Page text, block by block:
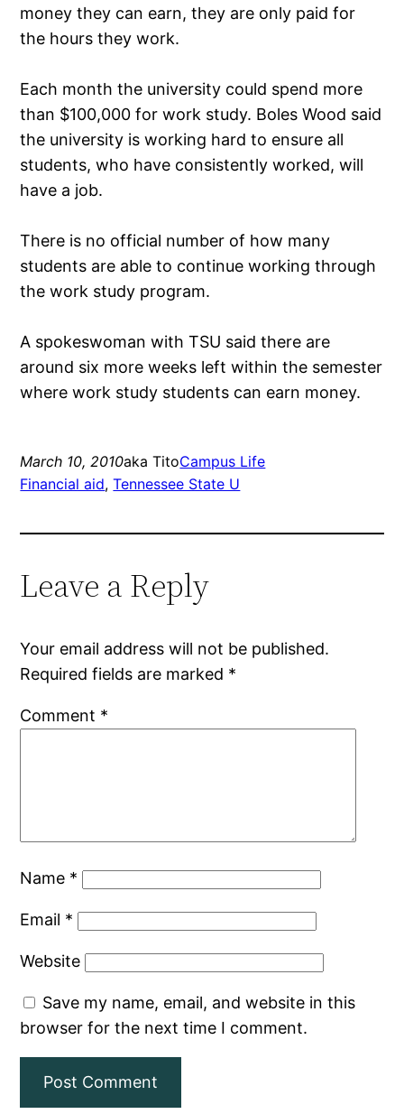
money they can earn, they are only paid for
the hours they work.
Each month the university could spend more
than $100,000 for work study. Boles Wood said
the university is working hard to ensure all
students, who have consistently worked, will
have a job.
There is no official number of how many
students are able to continue working through
the work study program.
A spokeswoman with TSU said there are
around six more weeks left within the semester
where work study students can earn money.
March 10, 2010aka TitoCampus Life
Financial aid, Tennessee State U
Leave a Reply
Your email address will not be published.
Required fields are marked *
Comment *
Name *
Email *
Website
Save my name, email, and website in this
browser for the next time I comment.